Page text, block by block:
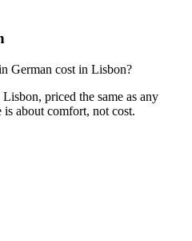
German cost in Lisbon?
priced the same as any
is about comfort, not cost.